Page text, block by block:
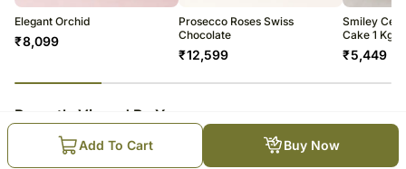
Add To Cart Buy Now
Elegant Orchid
₹8,099
Prosecco Roses Swiss
Chocolate
₹12,599
Smiley
Cake 1 Kg
₹5,449
Recently Viewed By You